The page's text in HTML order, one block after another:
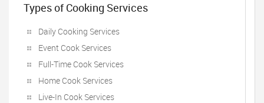
Types of Cooking Services
Daily Cooking Services
Event Cook Services
Full-Time Cook Services
Home Cook Services
Live-In Cook Services